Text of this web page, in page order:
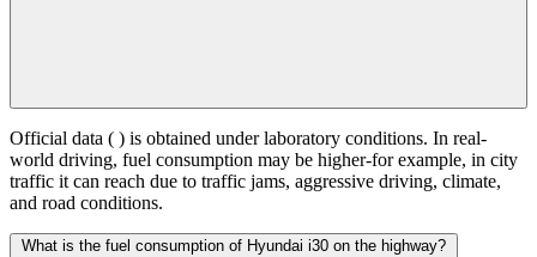
Official data ( ) is obtained under laboratory conditions. In real-
world driving, fuel consumption may be higher-for example, in city
traffic it can reach due to traffic jams, aggressive driving, climate,
and road conditions.
What is the fuel consumption of Hyundai i30 on the highway?